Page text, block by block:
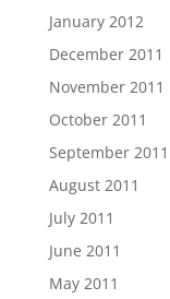
January 2012
December 2011
November 2011
October 2011
September 2011
August 2011
July 2011
June 2011
May 2011